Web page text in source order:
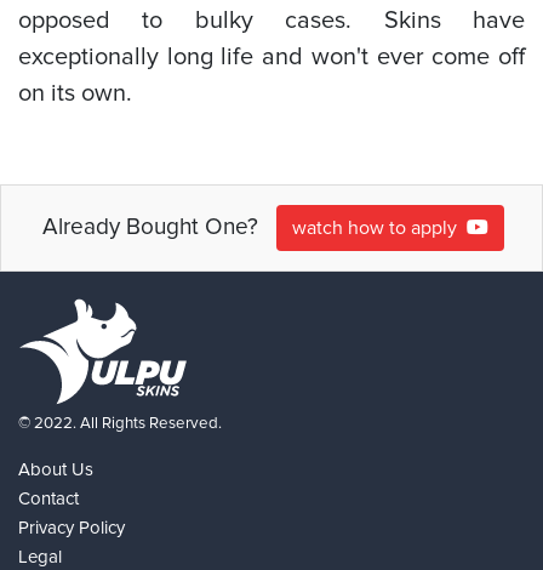
opposed to bulky cases. Skins have
exceptionally long life and won't ever come off
on its own.
Already Bought One? watch how to apply
© 2022. All Rights Reserved.
About Us
Contact
Privacy Policy
Legal